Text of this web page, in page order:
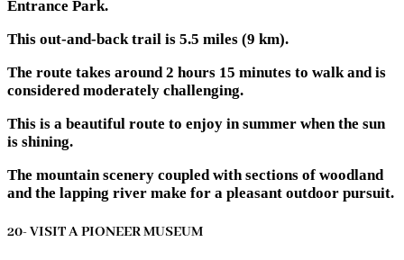
Entrance Park.
This out-and-back trail is 5.5 miles (9 km).
The route takes around 2 hours 15 minutes to walk and is
considered moderately challenging.
This is a beautiful route to enjoy in summer when the sun
is shining.
The mountain scenery coupled with sections of woodland
and the lapping river make for a pleasant outdoor pursuit.
20- VISIT A PIONEER MUSEUM